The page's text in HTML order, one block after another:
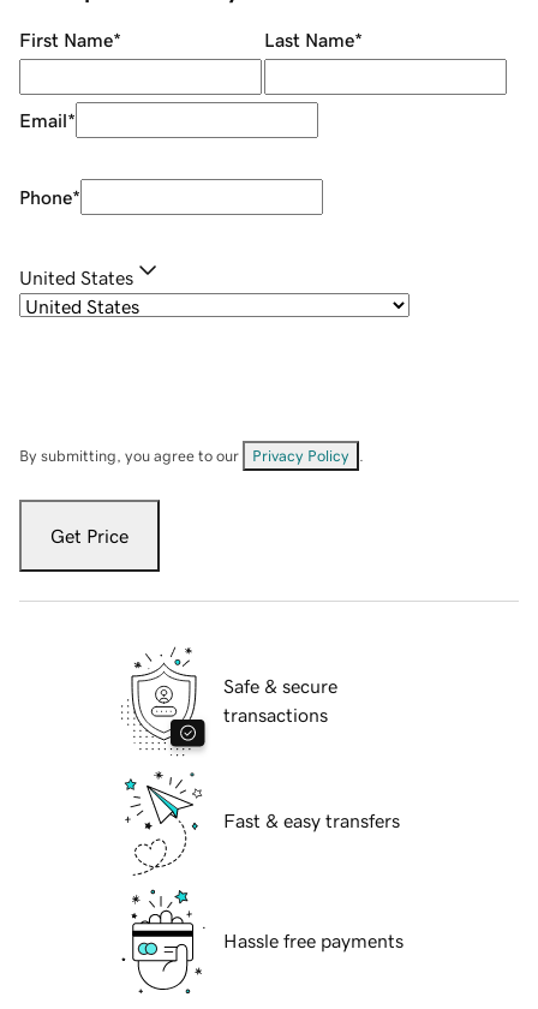
First Name* Last Name*
Email*
Phone*
United States
By submitting, you agree to our Privacy Policy
Get Price
Safe & secure
transactions
Fast & easy transfers
Hassle free payments